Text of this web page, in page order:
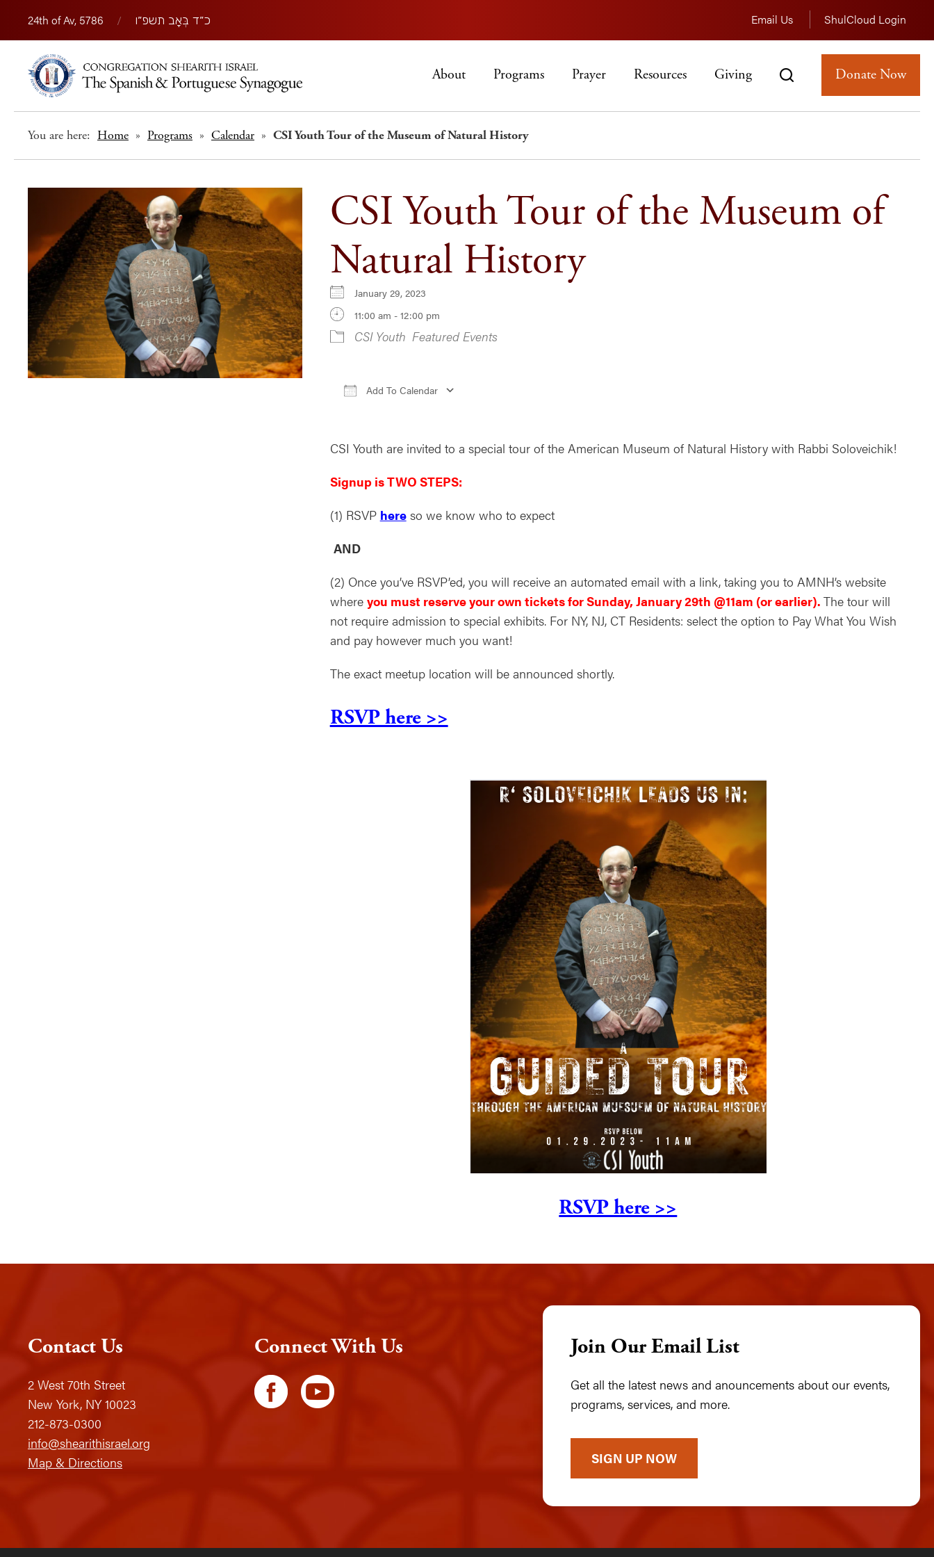
24th of Av, 5786 / כ״ד בְּאָב תשפ״ו Email Us ShulCloud Login
About Programs Prayer Resources Giving Donate Now
You are here: Home » Programs » Calendar » CSI Youth Tour of the Museum of Natural History
CSI Youth Tour of the Museum of
Natural History
January 29, 2023
11:00 am - 12:00 pm
CSI Youth Featured Events
Add To Calendar
CSI Youth are invited to a special tour of the American Museum of Natural History with Rabbi Soloveichik!
Signup is TWO STEPS:
(1) RSVP hereso we know who to expect
AND
(2) Once you’ve RSVP’ed, you will receive an automated email with a link, taking you to AMNH’s website
where you must reserve your own tickets for Sunday, January 29th @11am (or earlier). The tour will
not require admission to special exhibits. For NY, NJ, CT Residents: select the option to Pay What You Wish
and pay however much you want!
The exact meetup location will be announced shortly.
RSVP here >>
RSVP here >>
Contact Us
2 West 70th Street
New York, NY 10023
212-873-0300
info@shearithisrael.org
Map & Directions
Connect With Us Join Our Email List
Get all the latest news and anouncements about our events,
programs, services, and more.
SIGN UP NOW